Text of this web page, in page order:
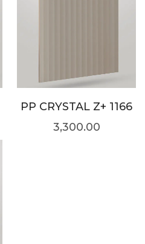
PP CRYSTAL Z+ 1166
3,300.00